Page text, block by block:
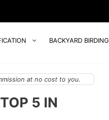
BACKYARD BIRDING
at no cost to you.
5 IN